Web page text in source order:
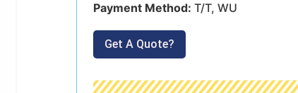
Payment Method: T/T, WU
Get A Quote?